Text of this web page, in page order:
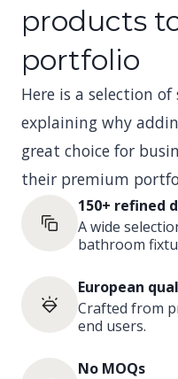
products
portfolio
Here is a selection
explaining why
great choice for
their premium
150+ refined
A wide
bathroom
European
Crafted from
end users.
No MOQs